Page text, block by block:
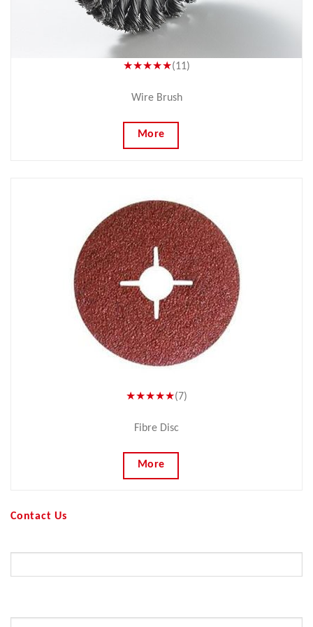
★★★★★(11)
Wire Brush
More
★★★★★(7)
Fibre Disc
More
Contact Us